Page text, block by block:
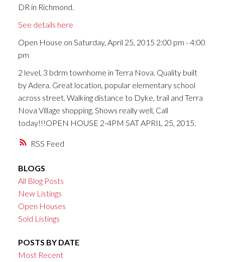
RSS
DR in Richmond.
See details here
Open House on Saturday, April 25, 2015 2:00 pm - 4:00
pm
2 level, 3 bdrm townhome in Terra Nova. Quality built
by Adera. Great location, popular elementary school
across street. Walking distance to Dyke, trail and Terra
Nova Village shopping. Shows really well, Call
today!!!OPEN HOUSE 2-4PM SAT APRIL 25, 2015.
BLOGS
All Blog Posts
New Listings
Open Houses
Sold Listings
POSTS BY DATE
Most Recent